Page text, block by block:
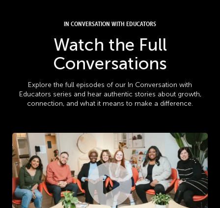
IN CONVERSATION WITH EDUCATORS
Watch the Full
Conversations
Explore the full episodes of our In Conversation with
Educators series and hear authentic stories about growth,
connection, and what it means to make a difference.